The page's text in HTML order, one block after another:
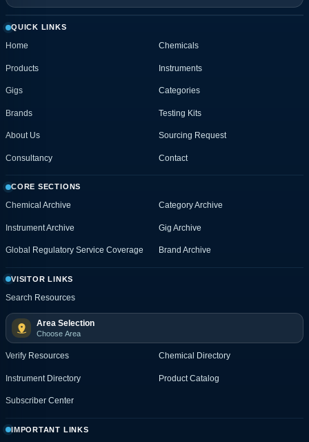
QUICK LINKS
Home Chemicals
Products Instruments
Gigs Categories
Brands Testing Kits
About Us Sourcing Request
Consultancy Contact
CORE SECTIONS
Chemical Archive Category Archive
Instrument Archive Gig Archive
Global Regulatory Service Coverage Brand Archive
VISITOR LINKS
Search Resources
Area Selection
Choose Area
Verify Resources Chemical Directory
Instrument Directory Product Catalog
Subscriber Center
IMPORTANT LINKS